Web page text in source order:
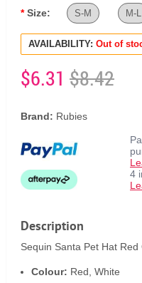
Size: S-M M-L
AVAILABILITY: Out of
$6.31 $8.42
Brand: Rubies
4
Description
Sequin Santa Pet Hat
Colour: Red, White